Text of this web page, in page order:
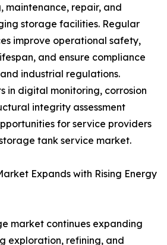
maintenance, repair, and
storage facilities. Regular
improve operational safety,
and ensure compliance
industrial regulations.
in digital monitoring, corrosion
integrity assessment
for service providers
tank service market.
Expands with Rising Energy
market continues expanding
exploration, refining, and